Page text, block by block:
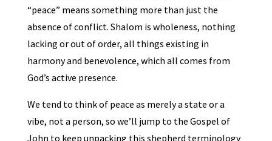
“peace” means something more than just the
absence of conflict. Shalom is wholeness, nothing
lacking or out of order, all things existing in
harmony and benevolence, which all comes from
God’s active presence.
We tend to think of peace as merely a state or a
vibe, not a person, so we’ll jump to the Gospel of
John to keep unpacking this shepherd terminology